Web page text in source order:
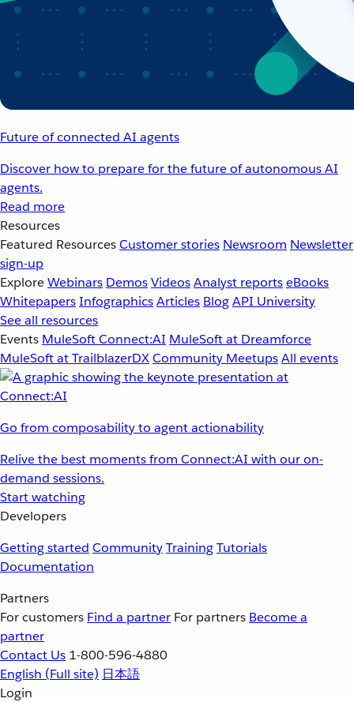
Future of connected AI agents
Discover how to prepare for the future of autonomous AI
agents.
Read more
Resources
Featured ResourcesCustomer stories Newsroom Newsletter
sign-up
ExploreWebinars DemosVideosAnalyst reportseBooks
WhitepapersInfographicsArticles BlogAPI University
See all resources
Events MuleSoft Connect:AI MuleSoft at Dreamforce
MuleSoft at TrailblazerDXCommunity MeetupsAll events
Go from composability to agent actionability
Relive the best moments from Connect:AI with our on-
demand sessions.
Start watching
Developers
Getting started CommunityTrainingTutorials
Documentation
Partners
For customers Find a partner For partners Become a
partner
Contact Us 1-800-596-4880
English (Full site) 日本語
Login